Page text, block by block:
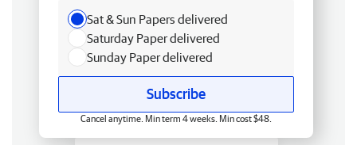
Sat & Sun Papers delivered
Saturday Paper delivered
Sunday Paper delivered
Subscribe
Cancel anytime. Min term 4 weeks. Min cost $48.